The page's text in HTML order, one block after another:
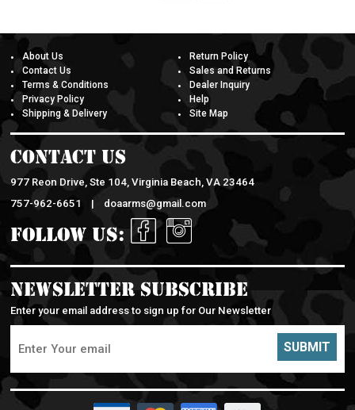
About Us
Contact Us
Terms & Conditions
Privacy Policy
Shipping & Delivery
Return Policy
Sales and Returns
Dealer Inquiry
Help
Site Map
Contact Us
977 Reon Drive, Ste 104, Virginia Beach, VA 23464
757-962-6651 |
doaarms@gmail.com
Follow Us:
Newsletter Subscribe
Enter your email address to sign up for Our Newsletter
SUBMIT